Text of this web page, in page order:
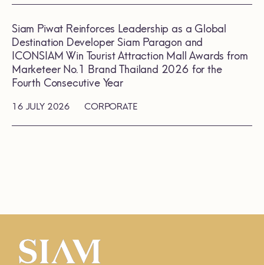
16 JULY 2026 CORPORATE
Siam Piwat Reinforces Leadership as a Global
Destination Developer Siam Paragon and
ICONSIAM Win Tourist Attraction Mall Awards from
Marketeer No.1 Brand Thailand 2026 for the
Fourth Consecutive Year